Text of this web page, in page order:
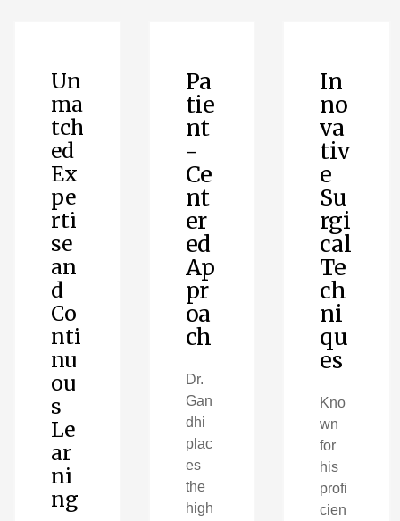
Un
ma
tch
ed
Ex
pe
rti
se
an
d
Co
nti
nu
ou
s
Le
ar
ni
ng
Pa
tie
nt
-
Ce
nt
er
ed
Ap
pr
oa
ch
Dr.
Gan
dhi
plac
es
the
high
In
no
va
tiv
e
Su
rgi
cal
Te
ch
ni
qu
es
Kno
wn
for
his
profi
cien